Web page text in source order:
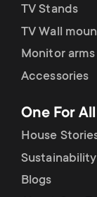
u
c
t
s
m
u
p
p
o
r
TV Stands
TV Wall
Monitor arms
Accessories
One For All
House
Sustainability
Blogs